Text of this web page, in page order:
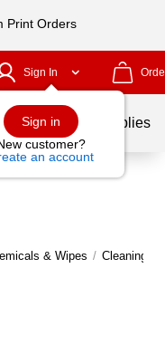
Print Orders
Sign In
Sign in
customer?
an account
School Supplies
& Wipes / Cleaning